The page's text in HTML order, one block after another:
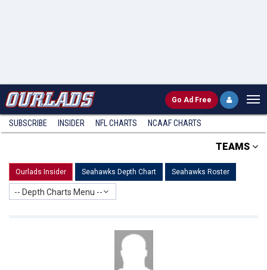
Go Ad Free
SUBSCRIBE INSIDER NFL CHARTS NCAAF CHARTS
TEAMS
Ourlads Insider Seahawks Depth Chart Seahawks Roster
-- Depth Charts Menu --